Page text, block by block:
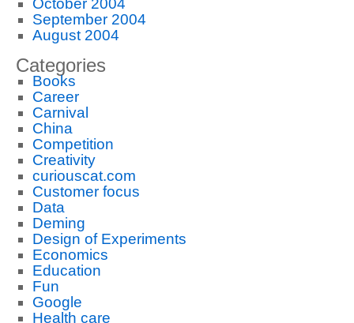
October 2004
September 2004
August 2004
Categories
Books
Career
Carnival
China
Competition
Creativity
curiouscat.com
Customer focus
Data
Deming
Design of Experiments
Economics
Education
Fun
Google
Health care